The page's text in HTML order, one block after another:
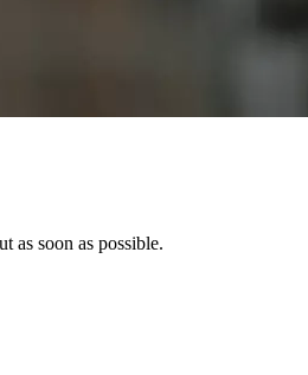
as soon as possible.